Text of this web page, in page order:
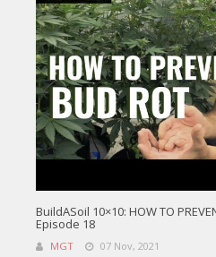
BuildASoil 10×10: HOW TO
Episode 18
MGT 07 Nov, 2021